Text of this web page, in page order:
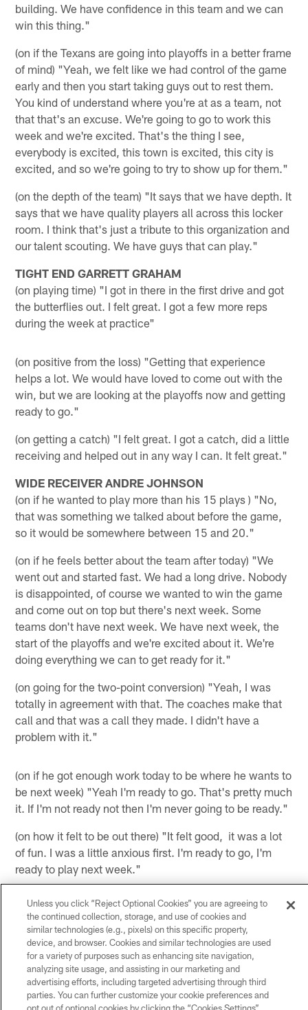
building. We have confidence in this team and we can
win this thing."
(on if the Texans are going into playoffs in a better frame
of mind) "Yeah, we felt like we had control of the game
early and then you start taking guys out to rest them.
You kind of understand where you're at as a team, not
that that's an excuse. We're going to go to work this
week and we're excited. That's the thing I see,
everybody is excited, this town is excited, this city is
excited, and so we're going to try to show up for them."
(on the depth of the team) "It says that we have depth. It
says that we have quality players all across this locker
room. I think that's just a tribute to this organization and
our talent scouting. We have guys that can play."
TIGHT END GARRETT GRAHAM
(on playing time) "I got in there in the first drive and got
the butterflies out. I felt great. I got a few more reps
during the week at practice"
(on positive from the loss) "Getting that experience
helps a lot. We would have loved to come out with the
win, but we are looking at the playoffs now and getting
ready to go."
(on getting a catch) "I felt great. I got a catch, did a little
receiving and helped out in any way I can. It felt great."
WIDE RECEIVER ANDRE JOHNSON
(on if he wanted to play more than his 15 plays ) "No,
that was something we talked about before the game,
so it would be somewhere between 15 and 20."
(on if he feels better about the team after today) "We
went out and started fast. We had a long drive. Nobody
is disappointed, of course we wanted to win the game
and come out on top but there's next week. Some
teams don't have next week. We have next week, the
start of the playoffs and we're excited about it. We're
doing everything we can to get ready for it."
(on going for the two-point conversion) "Yeah, I was
totally in agreement with that. The coaches make that
call and that was a call they made. I didn't have a
problem with it."
(on if he got enough work today to be where he wants to
be next week) "Yeah I'm ready to go. That's pretty much
it. If I'm not ready not then I'm never going to be ready."
(on how it felt to be out there) "It felt good, it was a lot
of fun. I was a little anxious first. I'm ready to go, I'm
ready to play next week."
started off a little slow because I would go two plays
and come out for two and go in for two. Once I got in
and that last drive before the end of the half, I pretty
much played the whole drive and was able to get a
catch and stuff like that. I kind of got in the flow of the
game. Like I said, I felt fine."
Unless you click “Reject Optional Cookies” you are agreeing to
the continued collection, storage, and use of cookies and
similar technologies (e.g., pixels) on this specific property,
device, and browser. Cookies and similar technologies are used
for a variety of purposes such as enhancing site navigation,
analyzing site usage, and assisting in our marketing and
advertising efforts, including targeted advertising through third
parties. You can further customize your cookie preferences and